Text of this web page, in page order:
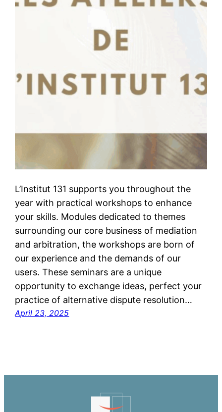
L’Institut 131 supports you throughout the
year with practical workshops to enhance
your skills. Modules dedicated to themes
surrounding our core business of mediation
and arbitration, the workshops are born of
our experience and the demands of our
users. These seminars are a unique
opportunity to exchange ideas, perfect your
practice of alternative dispute resolution…
April 23, 2025